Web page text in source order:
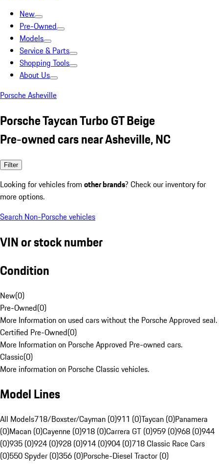
New
Pre-Owned
Models
Service & Parts
Shopping Tools
About Us
Porsche Asheville
Porsche Taycan Turbo GT Beige
Pre-owned cars near Asheville, NC
Filter
Looking for vehicles from other brands? Check our inventory for
more options.
Search Non-Porsche vehicles
VIN or stock number
Condition
New(0)
Pre-Owned(0)
More Information on used cars without the Porsche Approved seal.
Certified Pre-Owned(0)
More Information on Porsche Approved Pre-owned cars.
Classic(0)
More information on Porsche Classic vehicles.
Model Lines
All Models718/Boxster/Cayman (0)911 (0)Taycan (0)Panamera
(0)Macan (0)Cayenne (0)918 (0)Carrera GT (0)959 (0)968 (0)944
(0)935 (0)924 (0)928 (0)914 (0)904 (0)718 Classic Race Cars
(0)550 Spyder (0)356 (0)Porsche-Diesel Tractor (0)